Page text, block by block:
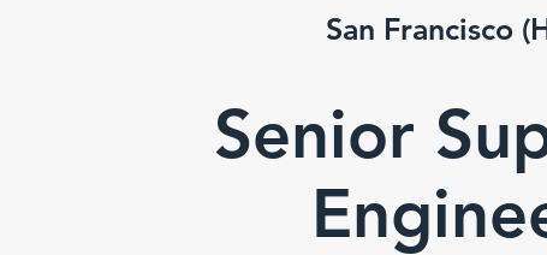
San Francisco
Senior